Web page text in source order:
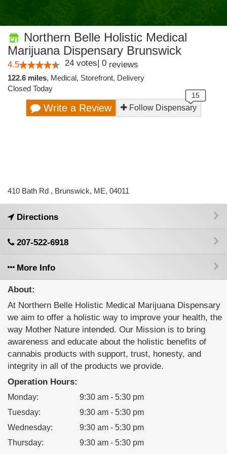
Northern Belle Holistic Medical
Marijuana Dispensary Brunswick
4.5 24 votes| 0 reviews
122.6 miles, Medical, Storefront, Delivery
Closed Today
Write a Review Follow Dispensary
410 Bath Rd , Brunswick, ME, 04011
Directions
207-522-6918
More Info
About:
At Northern Belle Holistic Medical Marijuana Dispensary
we aim to offer a holistic way to improve your health, the
way Mother Nature intended. Our Mission is to bring
awareness and educate about the holistic benefits of
cannabis products with support, trust, honesty, and
integrity in all of the products we provide.
Operation Hours:
Monday:
9:30 am - 5:30 pm
Tuesday:
9:30 am - 5:30 pm
Wednesday:
9:30 am - 5:30 pm
Thursday:
9:30 am - 5:30 pm